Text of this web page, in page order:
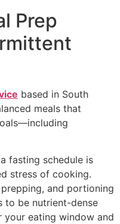
Prep
based in South
meals that
fasting schedule is
stress of cooking.
and portioning
to be nutrient-dense
eating window and